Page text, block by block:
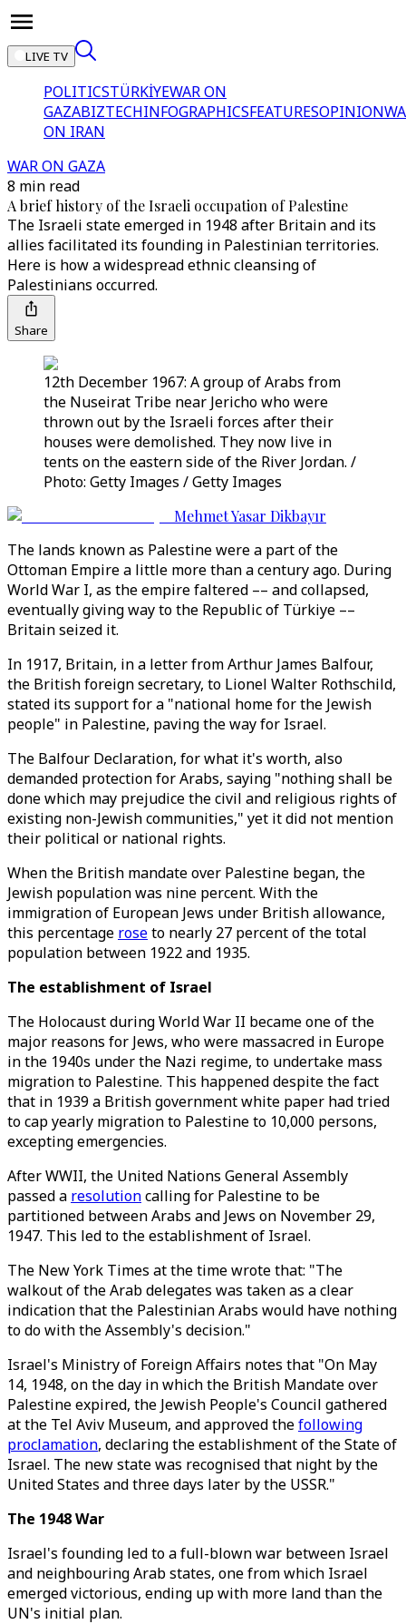
LIVE TV
POLITICSTÜRKİYEWAR ON
GAZABIZTECHINFOGRAPHICSFEATURESOPINION
ON IRAN
WAR ON GAZA
8 min read
A brief history of the Israeli occupation of Palestine
The Israeli state emerged in 1948 after Britain and its
allies facilitated its founding in Palestinian territories.
Here is how a widespread ethnic cleansing of
Palestinians occurred.
Share
12th December 1967: A group of Arabs from
the Nuseirat Tribe near Jericho who were
thrown out by the Israeli forces after their
houses were demolished. They now live in
tents on the eastern side of the River Jordan. /
Photo: Getty Images / Getty Images
Mehmet Yasar Dikbayır
The lands known as Palestine were a part of the
Ottoman Empire a little more than a century ago. During
World War I, as the empire faltered –– and collapsed,
eventually giving way to the Republic of Türkiye ––
Britain seized it.
In 1917, Britain, in a letter from Arthur James Balfour,
the British foreign secretary, to Lionel Walter Rothschild,
stated its support for a "national home for the Jewish
people" in Palestine, paving the way for Israel.
The Balfour Declaration, for what it's worth, also
demanded protection for Arabs, saying "nothing shall be
done which may prejudice the civil and religious rights of
existing non-Jewish communities," yet it did not mention
their political or national rights.
When the British mandate over Palestine began, the
Jewish population was nine percent. With the
immigration of European Jews under British allowance,
this percentage roseto nearly 27 percent of the total
population between 1922 and 1935.
The establishment of Israel
The Holocaust during World War II became one of the
major reasons for Jews, who were massacred in Europe
in the 1940s under the Nazi regime, to undertake mass
migration to Palestine. This happened despite the fact
that in 1939 a British government white paper had tried
to cap yearly migration to Palestine to 10,000 persons,
excepting emergencies.
After WWII, the United Nations General Assembly
passed a resolutioncalling for Palestine to be
partitioned between Arabs and Jews on November 29,
1947. This led to the establishment of Israel.
The New York Times at the time wrote that: "The
walkout of the Arab delegates was taken as a clear
indication that the Palestinian Arabs would have nothing
to do with the Assembly's decision."
Israel's Ministry of Foreign Affairs notes that "On May
14, 1948, on the day in which the British Mandate over
Palestine expired, the Jewish People's Council gathered
at the Tel Aviv Museum, and approved thefollowing
proclamation, declaring the establishment of the State of
Israel. The new state was recognised that night by the
United States and three days later by the USSR."
The 1948 War
Israel's founding led to a full-blown war between Israel
and neighbouring Arab states, one from which Israel
emerged victorious, ending up with more land than the
UN's initial plan.